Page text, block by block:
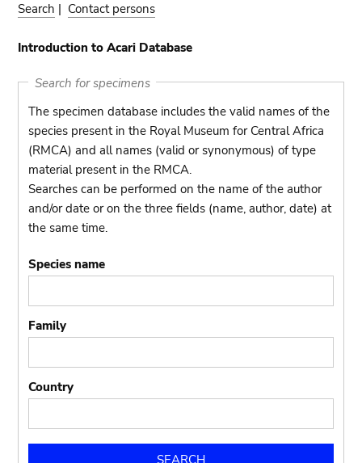
Search | Contact persons
Introduction to Acari Database
Search for specimens
The specimen database includes the valid names of the
species present in the Royal Museum for Central Africa
(RMCA) and all names (valid or synonymous) of type
material present in the RMCA.
Searches can be performed on the name of the author
and/or date or on the three fields (name, author, date) at
the same time.
Species name
Family
Country